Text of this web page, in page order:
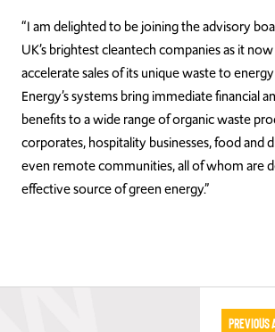
“I am delighted to be joining the advisory
UK’s brightest cleantech companies as it
accelerate sales of its unique waste to
Energy’s systems bring immediate financial
benefits to a wide range of organic waste
corporates, hospitality businesses, food and
even remote communities, all of whom are
effective source of green energy.”